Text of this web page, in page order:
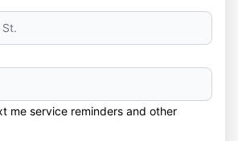
me service reminders and other